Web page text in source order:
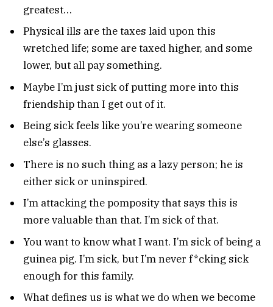
greatest…
Physical ills are the taxes laid upon this
wretched life; some are taxed higher, and some
lower, but all pay something.
Maybe I’m just sick of putting more into this
friendship than I get out of it.
Being sick feels like you’re wearing someone
else’s glasses.
There is no such thing as a lazy person; he is
either sick or uninspired.
I’m attacking the pomposity that says this is
more valuable than that. I’m sick of that.
You want to know what I want. I’m sick of being a
guinea pig. I’m sick, but I’m never f*cking sick
enough for this family.
What defines us is what we do when we become